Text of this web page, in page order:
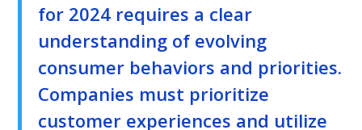
for 2024 requires a clear
understanding of evolving
consumer behaviors and priorities.
Companies must prioritize
customer experiences and utilize